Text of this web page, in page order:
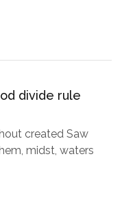
divide rule
created Saw
midst, waters